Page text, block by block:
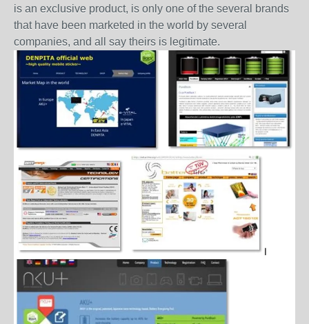
is an exclusive product, is only one of the several brands
that have been marketed in the world by several
companies, and all say theirs is legitimate.